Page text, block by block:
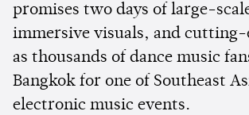
promises two days of large-
immersive visuals, and cutting-
as thousands of dance music
Bangkok for one of Southeast
electronic music events.